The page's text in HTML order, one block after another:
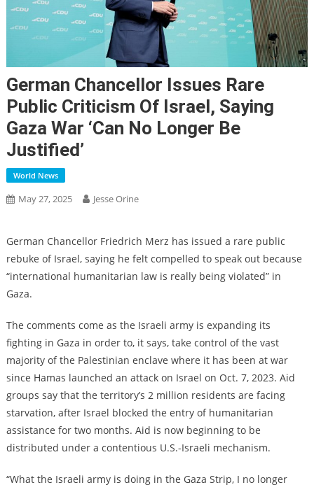
German Chancellor Issues Rare
Public Criticism Of Israel, Saying
Gaza War ‘can No Longer Be
Justified’
World News
May 27, 2025 Jesse Orine
German Chancellor Friedrich Merz has issued a rare public
rebuke of Israel, saying he felt compelled to speak out because
“international humanitarian law is really being violated” in
Gaza.
The comments come as the Israeli army is expanding its
fighting in Gaza in order to, it says, take control of the vast
majority of the Palestinian enclave where it has been at war
since Hamas launched an attack on Israel on Oct. 7, 2023. Aid
groups say that the territory’s 2 million residents are facing
starvation, after Israel blocked the entry of humanitarian
assistance for two months. Aid is now beginning to be
distributed under a contentious U.S.-Israeli mechanism.
“What the Israeli army is doing in the Gaza Strip, I no longer